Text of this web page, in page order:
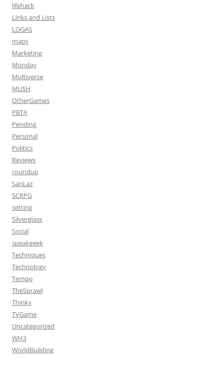
lifehack
Links and Lists
LOGAS
maps
Marketing
Monday
Multiverse
MUSH
OtherGames
PBTA
Pending
Personal
Politics
Reviews
roundup
SanLaz
SCRPG
setting
Silverglass
Social
speakgeek
Techniques
Technology
Tempo
TheSprawl
Thinky
TVGame
Uncategorized
WH3
WorldBuilding